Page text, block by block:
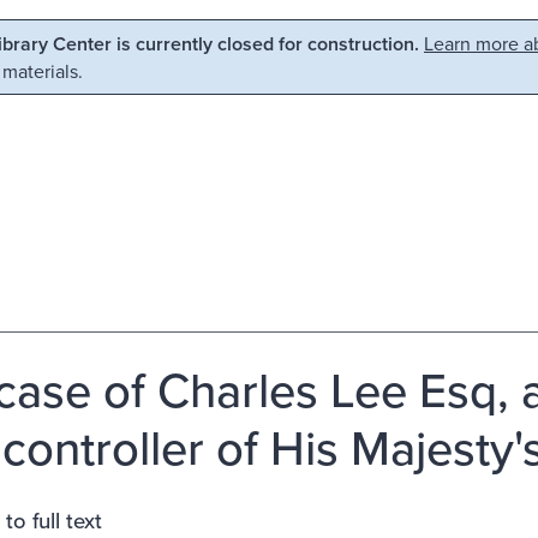
Center is currently closed for construction. Learn more
of Charles Lee Esq,
of His
full text